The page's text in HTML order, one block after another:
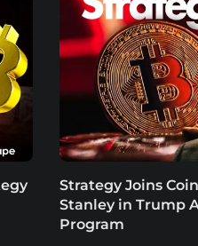
Strategy Joins
Stanley in Trump
Program